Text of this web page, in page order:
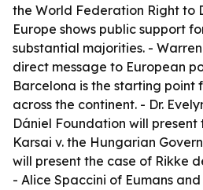
the World Federation Right to
Europe shows public support
substantial majorities. -
direct message to European
Barcelona is the starting point
across the continent. - Dr.
Dániel Foundation will present
Karsai v. the Hungarian
will present the case of Rikke
- Alice Spaccini of Eumans